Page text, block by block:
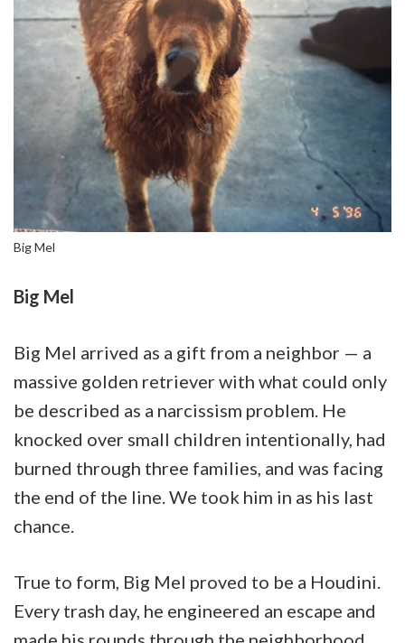
Big Mel
Big Mel
Big Mel arrived as a gift from a neighbor — a
massive golden retriever with what could only
be described as a narcissism problem. He
knocked over small children intentionally, had
burned through three families, and was facing
the end of the line. We took him in as his last
chance.
True to form, Big Mel proved to be a Houdini.
Every trash day, he engineered an escape and